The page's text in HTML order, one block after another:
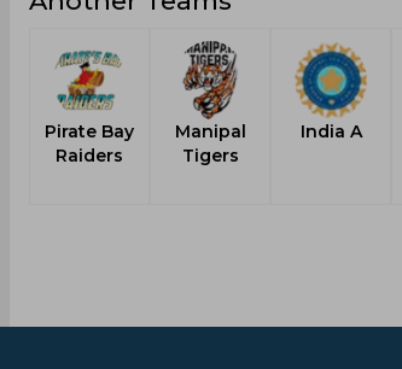
Pirate Bay
Raiders
Manipal
Tigers
India A